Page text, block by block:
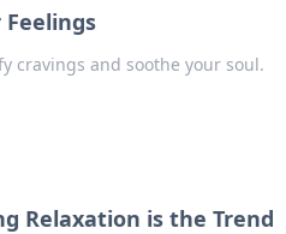
cravings and soothe your soul.
Relaxation is the Trend